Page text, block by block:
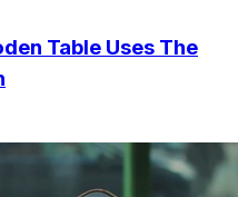
Table Uses The